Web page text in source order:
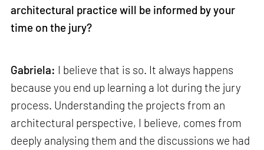
architectural practice will be informed by your
time on the jury?
Gabriela: I believe that is so. It always happens
because you end up learning a lot during the jury
process. Understanding the projects from an
architectural perspective, I believe, comes from
deeply analysing them and the discussions we had